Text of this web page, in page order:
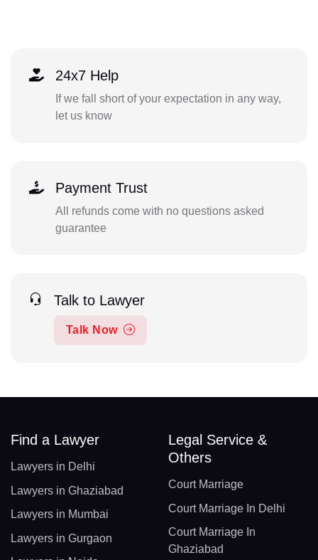
24x7 Help
If we fall short of your expectation in any way,
let us know
Payment Trust
All refunds come with no questions asked
guarantee
Talk to Lawyer
Talk Now
Find a Lawyer
Lawyers in Delhi
Lawyers in Ghaziabad
Lawyers in Mumbai
Lawyers in Gurgaon
Legal Service &
Others
Court Marriage
Court Marriage In Delhi
Court Marriage In
Ghaziabad